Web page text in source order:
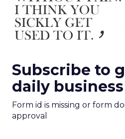
Subscribe to
daily
Form id is missing or form
approval